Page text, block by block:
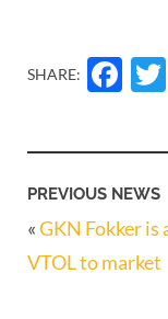
SHARE:
PREVIOUS NEWS
«GKN Fokker is
VTOL to market